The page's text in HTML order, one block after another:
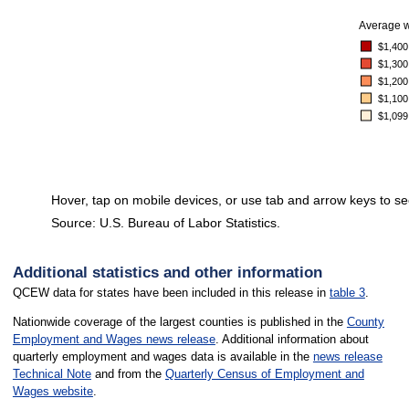
Average
Source: U.S. Bureau of Labor Statistics.
Hover, tap on mobile devices, or use tab and arrow keys to
Additional statistics and other information
QCEW data for states have been included in this release in table 3.
Nationwide coverage of the largest counties is published in the County
Employment and Wages news release. Additional information about
quarterly employment and wages data is available in the news release
Technical Noteand from the Quarterly Census of Employment and
Wages website.